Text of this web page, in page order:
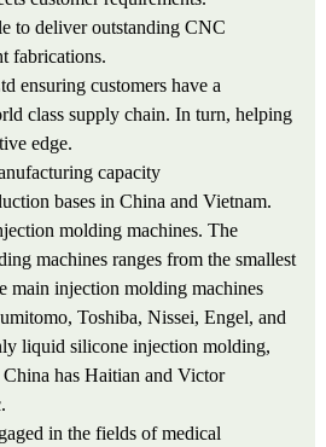
to deliver outstanding CNC
fabrications.
ensuring customers have a
class supply chain. In turn, helping
edge.
capacity
bases in China and Vietnam.
molding machines. The
machines ranges from the smallest
main injection molding machines
Toshiba, Nissei, Engel, and
liquid silicone injection molding,
has Haitian and Victor
in the fields of medical